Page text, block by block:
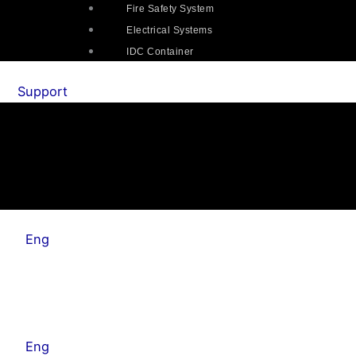
Fire Safety System
Electrical Systems
IDC Container
Support
Eng
Eng